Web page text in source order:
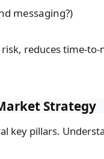
messaging?)
reduces time-
Strategy
key pillars.